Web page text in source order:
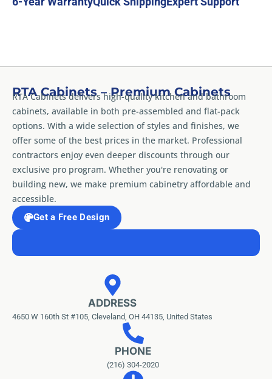
RTA Cabinets – Premium Cabinets
RTA Cabinets delivers high-quality kitchen and bathroom
cabinets, available in both pre-assembled and flat-pack
options. With a wide selection of styles and finishes, we
offer some of the best prices in the market. Professional
contractors enjoy even deeper discounts through our
exclusive pro program. Whether you're renovating or
building new, we make premium cabinetry affordable and
accessible.
Get a Free Design
ADDRESS
4650 W 160th St #105, Cleveland, OH 44135, United States
PHONE
(216) 304-2020